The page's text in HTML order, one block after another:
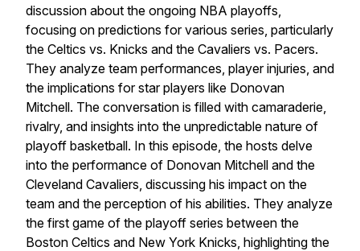
discussion about the ongoing NBA playoffs,
focusing on predictions for various series, particularly
the Celtics vs. Knicks and the Cavaliers vs. Pacers.
They analyze team performances, player injuries, and
the implications for star players like Donovan
Mitchell. The conversation is filled with camaraderie,
rivalry, and insights into the unpredictable nature of
playoff basketball. In this episode, the hosts delve
into the performance of Donovan Mitchell and the
Cleveland Cavaliers, discussing his impact on the
team and the perception of his abilities. They analyze
the first game of the playoff series between the
Boston Celtics and New York Knicks, highlighting the